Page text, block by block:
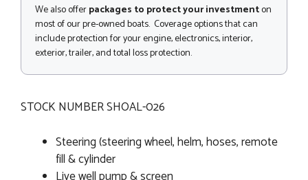
We also offerpackages to protect your investmenton
most of our pre-owned boats. Coverage options that can
include protection for your engine, electronics, interior,
exterior, trailer, and total loss protection.
STOCK NUMBER SHOAL-026
Steering (steering wheel, helm, hoses, remote
fill & cylinder